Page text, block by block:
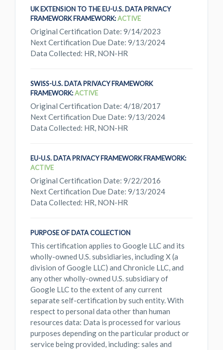
UK EXTENSION TO THE EU-U.S. DATA PRIVACY
FRAMEWORK FRAMEWORK:ACTIVE
Original Certification Date: 9/14/2023
Next Certification Due Date: 9/13/2024
Data Collected: HR, NON-HR
SWISS-U.S. DATA PRIVACY FRAMEWORK
FRAMEWORK:ACTIVE
Original Certification Date: 4/18/2017
Next Certification Due Date: 9/13/2024
Data Collected: HR, NON-HR
EU-U.S. DATA PRIVACY FRAMEWORK FRAMEWORK:
ACTIVE
Original Certification Date: 9/22/2016
Next Certification Due Date: 9/13/2024
Data Collected: HR, NON-HR
PURPOSE OF DATA COLLECTION
This certification applies to Google LLC and its
wholly-owned U.S. subsidiaries, including X (a
division of Google LLC) and Chronicle LLC, and
any other wholly-owned U.S. subsidiary of
Google LLC to the extent of any current
separate self-certification by such entity. With
respect to personal data other than human
resources data: Data is processed for various
purposes depending on the particular product or
service being provided, including: sales and